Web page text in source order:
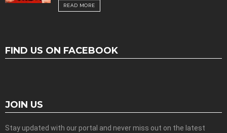
READ MORE
FIND US ON FACEBOOK
JOIN US
Stay updated with our portal and never miss out on the latest